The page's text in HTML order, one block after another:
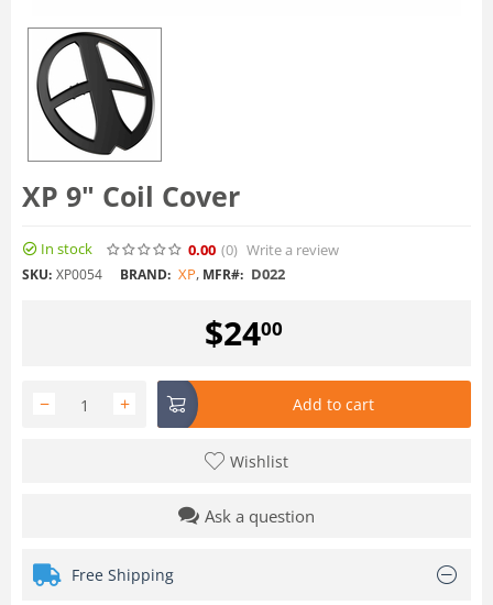
XP 9″ Coil Cover
In stock 0.00 (0) Write a review
SKU: XP0054 BRAND: XP, MFR#: D022
$2400
+
− Add to cart
Wishlist
Ask a question
Free Shipping